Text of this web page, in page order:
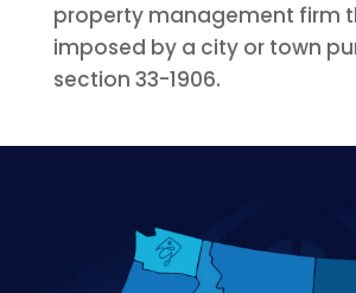
property management firm
imposed by a city or town
section 33-1906.